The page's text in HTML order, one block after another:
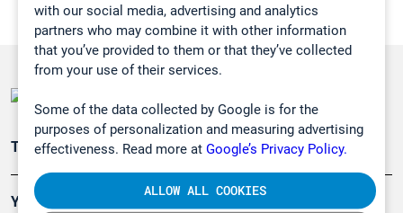
with our social media, advertising and analytics
partners who may combine it with other information
that you’ve provided to them or that they’ve collected
from your use of their services.
Some of the data collected by Google is for the
purposes of personalization and measuring advertising
effectiveness. Read more at Google’s Privacy Policy.
ALLOW ALL COOKIES
Teollisuuden päästömittaus
Ympäristö